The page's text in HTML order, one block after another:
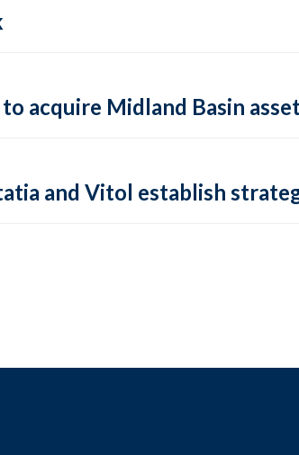
acquire Midland Basin
and Vitol establish